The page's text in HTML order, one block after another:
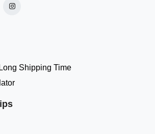
Shipping Time